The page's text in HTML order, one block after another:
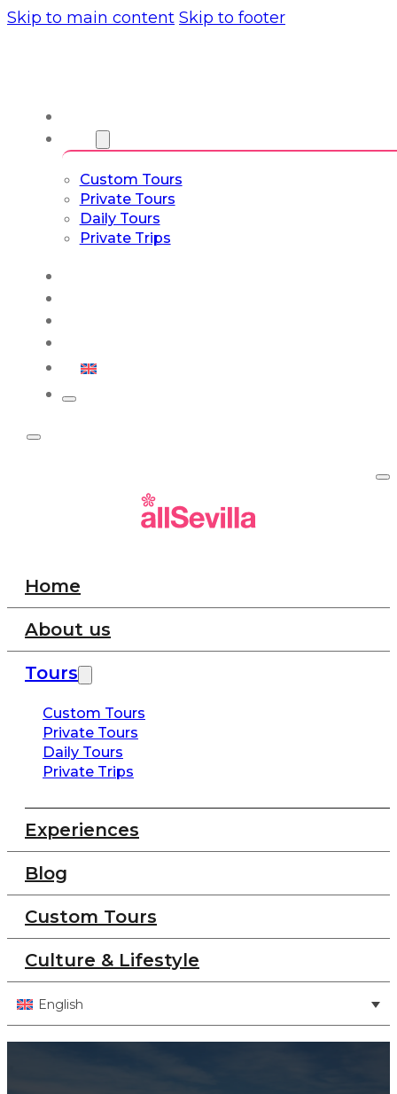
Skip to main content Skip to footer
Custom Tours
Private Tours
Daily Tours
Private Trips
Home
About us
Tours
Custom Tours
Private Tours
Daily Tours
Private Trips
Experiences
Blog
Custom Tours
Culture & Lifestyle
English